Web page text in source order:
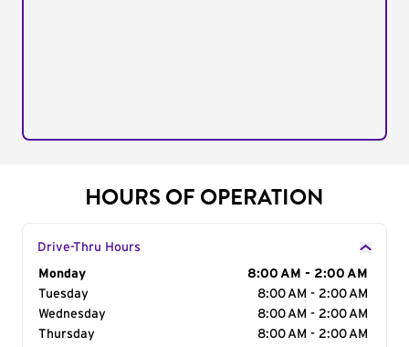
HOURS OF OPERATION
Drive-Thru Hours
Day of the Week
Monday
8:00 AM - 2:00 AM
Tuesday
8:00 AM - 2:00 AM
Wednesday
8:00 AM - 2:00 AM
Thursday
8:00 AM - 2:00 AM